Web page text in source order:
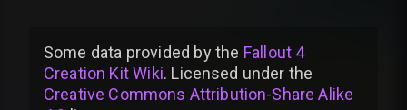
Some data provided bythe Fallout 4
Creation Kit Wiki. Licensed under the
Creative Commons Attribution-Share Alike